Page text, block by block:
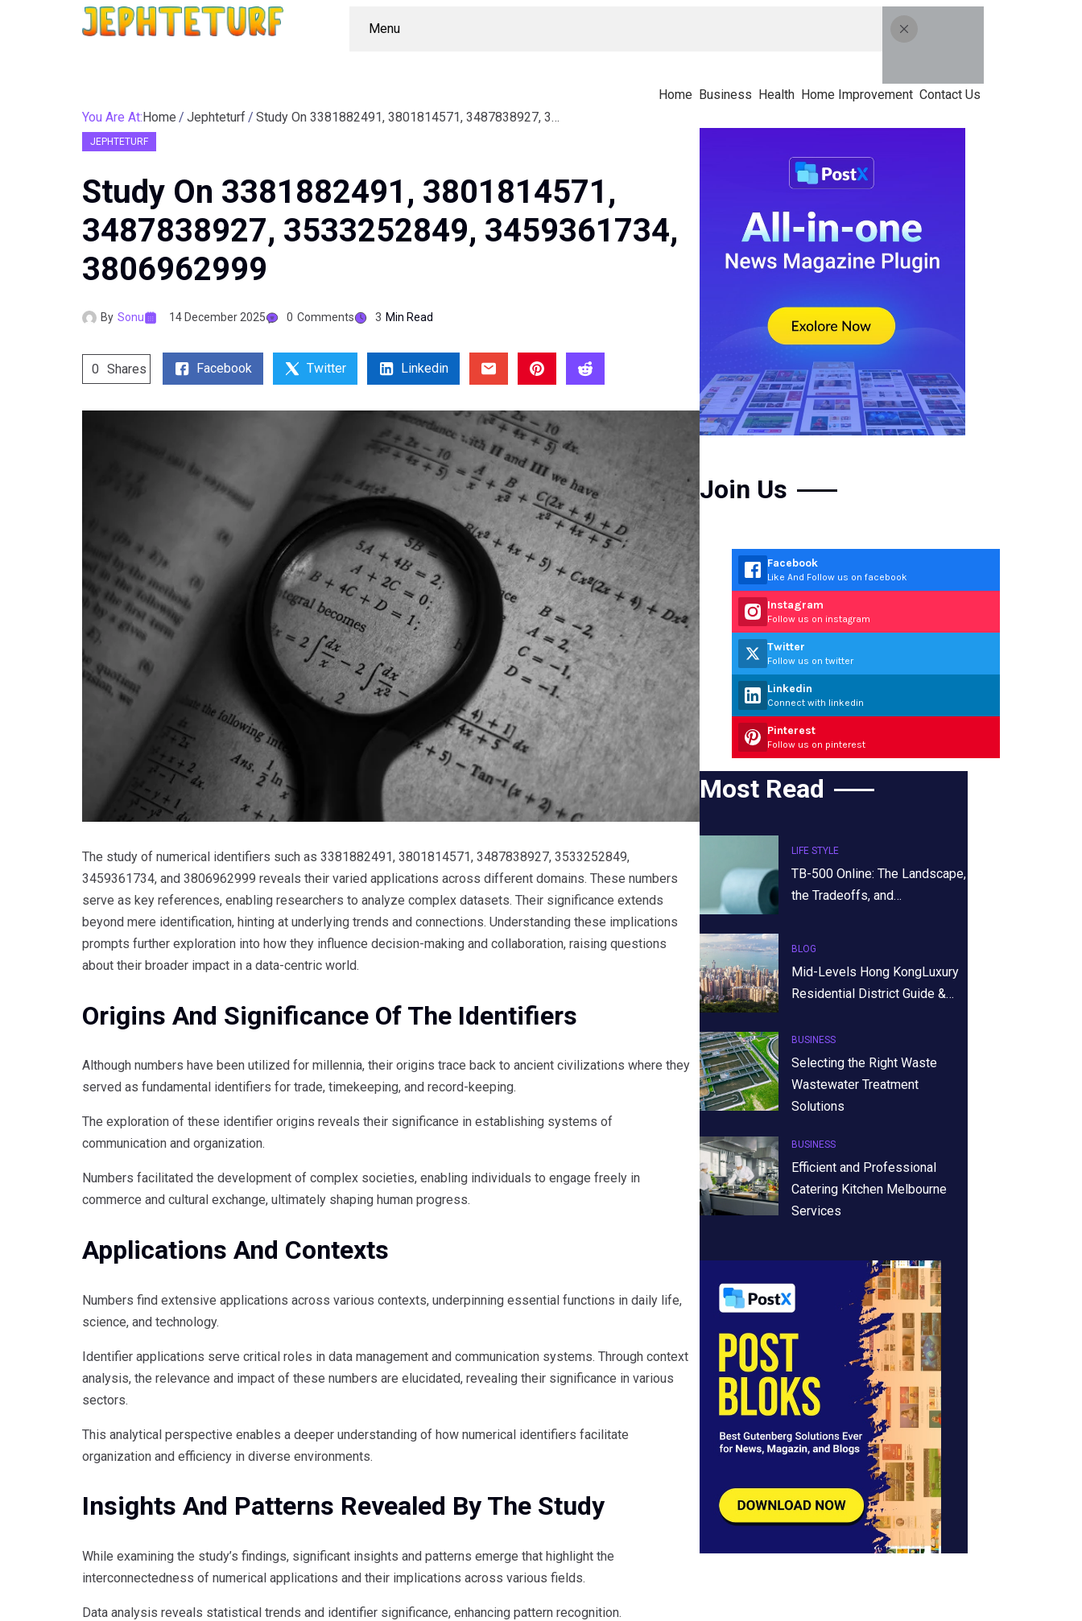
Menu
Home Business Health Home Improvement Contact Us
You Are At:Home Jephteturf Study On 3381882491, 3801814571, 3487838927, 3533252849, 3459361734, 3806962999
JEPHTETURF
Study On 3381882491, 3801814571,
3487838927, 3533252849, 3459361734,
3806962999
By Sonu 14 December 2025 0 Comments 3 Min Read
0 Shares Facebook Twitter Linkedin
The study of numerical identifiers such as 3381882491, 3801814571, 3487838927, 3533252849,
3459361734, and 3806962999 reveals their varied applications across different domains. These numbers
serve as key references, enabling researchers to analyze complex datasets. Their significance extends
beyond mere identification, hinting at underlying trends and connections. Understanding these implications
prompts further exploration into how they influence decision-making and collaboration, raising questions
about their broader impact in a data-centric world.
Origins And Significance Of The Identifiers
Although numbers have been utilized for millennia, their origins trace back to ancient civilizations where they
served as fundamental identifiers for trade, timekeeping, and record-keeping.
The exploration of these identifier origins reveals their significance in establishing systems of
communication and organization.
Numbers facilitated the development of complex societies, enabling individuals to engage freely in
commerce and cultural exchange, ultimately shaping human progress.
Applications And Contexts
Numbers find extensive applications across various contexts, underpinning essential functions in daily life,
science, and technology.
Identifier applications serve critical roles in data management and communication systems. Through context
analysis, the relevance and impact of these numbers are elucidated, revealing their significance in various
sectors.
This analytical perspective enables a deeper understanding of how numerical identifiers facilitate
organization and efficiency in diverse environments.
Insights And Patterns Revealed By The Study
While examining the study’s findings, significant insights and patterns emerge that highlight the
interconnectedness of numerical applications and their implications across various fields.
Data analysis reveals statistical trends and identifier significance, enhancing pattern recognition.
Join Us
Facebook
Like And Follow us on facebook
Instagram
Follow us on instagram
Twitter
Follow us on twitter
Linkedin
Connect with linkedin
Pinterest
Follow us on pinterest
Most Read
LIFE STYLE
TB-500 Online: The Landscape,
the Tradeoffs, and…
BLOG
Mid-Levels Hong KongLuxury
Residential District Guide &…
BUSINESS
Selecting the Right Waste
Wastewater Treatment
Solutions
BUSINESS
Efficient and Professional
Catering Kitchen Melbourne
Services